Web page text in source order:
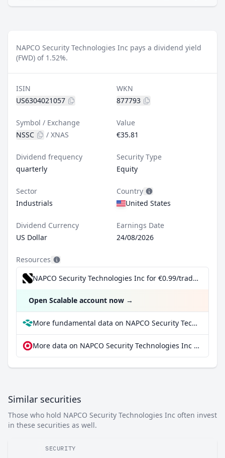
NAPCO Security Technologies Inc pays a dividend yield
(FWD) of 1.52%.
ISIN
US6304021057
WKN
877793
Symbol / Exchange
NSSC
/ XNAS
Value
€35.81
Dividend frequency
quarterly
Security Type
Equity
Sector
Industrials
Country
United States
Dividend Currency
US Dollar
Earnings Date
24/08/2026
Resources
NAPCO Security Technologies Inc for €0.99/trade incl. Dividend Reinvestment Plan
Open Scalable account now →
More fundamental data on NAPCO Security Technologies Inc at Parqet
More data on NAPCO Security Technologies Inc at extraETF
Similar securities
Those who hold NAPCO Security Technologies Inc often invest
in these securities as well.
SECURITY